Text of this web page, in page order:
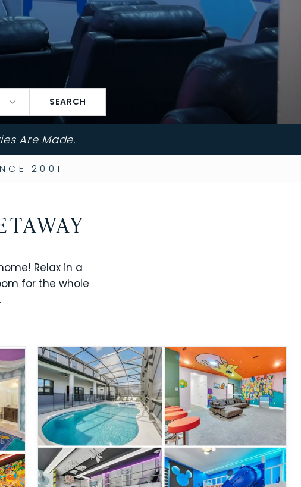
SEARCH
Are Made.
2001
Relax in a
for the whole